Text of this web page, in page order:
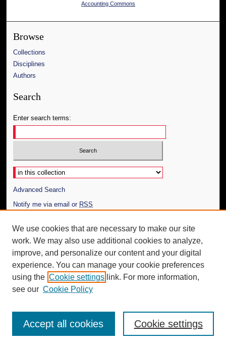
Accounting Commons
Browse
Collections
Disciplines
Authors
Search
Enter search terms:
Select context to search:
Advanced Search
Notify me via email or RSS
Author Corner
Author FAQ
Additional Information
Request an Accessible Copy
We use cookies that are necessary to make our site
work. We may also use additional cookies to analyze,
improve, and personalize our content and your digital
experience. You can manage your cookie preferences
using the Cookie settings link. For more information,
see our Cookie Policy
Cookie settings
Accept all cookies